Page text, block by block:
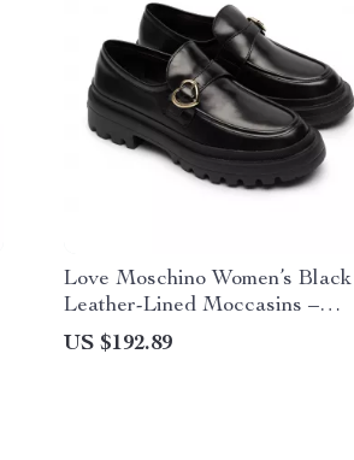
Love Moschino Women’s Black
Leather-Lined Moccasins –
Fall/Winter Style
US $192.89